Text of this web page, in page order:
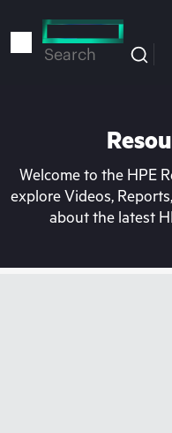
to
Search
Welcome to the HPE
explore Videos,
about the latest